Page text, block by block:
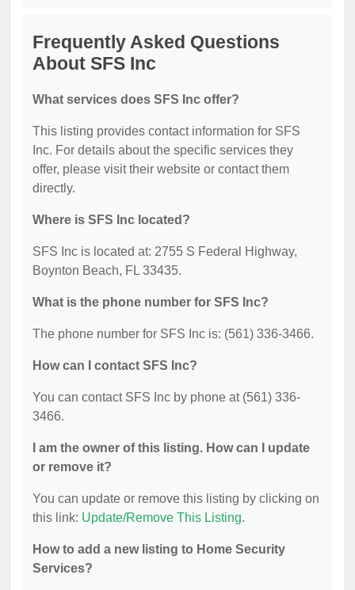
Frequently Asked Questions
About SFS Inc
What services does SFS Inc offer?
This listing provides contact information for SFS
Inc. For details about the specific services they
offer, please visit their website or contact them
directly.
Where is SFS Inc located?
SFS Inc is located at: 2755 S Federal Highway,
Boynton Beach, FL 33435.
What is the phone number for SFS Inc?
The phone number for SFS Inc is: (561) 336-3466.
How can I contact SFS Inc?
You can contact SFS Inc by phone at (561) 336-
3466.
I am the owner of this listing. How can I update
or remove it?
You can update or remove this listing by clicking on
this link: Update/Remove This Listing.
How to add a new listing to Home Security
Services?